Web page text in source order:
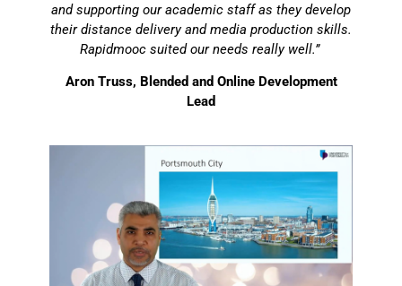
and supporting our academic staff as they develop
their distance delivery and media production skills.
Rapidmooc suited our needs really well.”
Aron Truss, Blended and Online Development
Lead